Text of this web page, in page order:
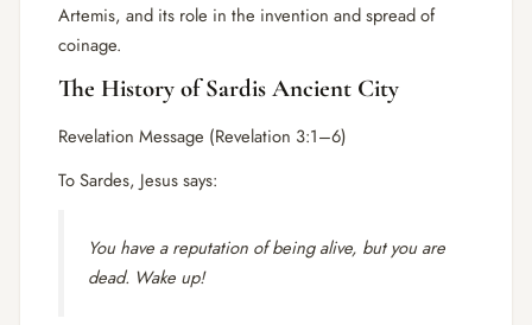
Artemis, and its role in the invention and spread of
coinage.
The History of Sardis Ancient City
Revelation Message (Revelation 3:1–6)
To Sardes, Jesus says:
You have a reputation of being alive, but you are
dead. Wake up!